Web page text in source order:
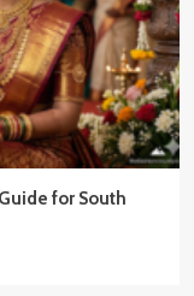
for South